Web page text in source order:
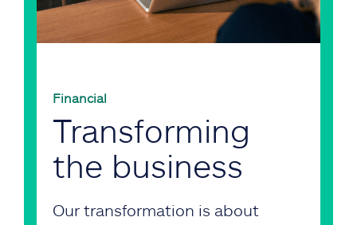
Financial
Transforming
the business
Our transformation is about